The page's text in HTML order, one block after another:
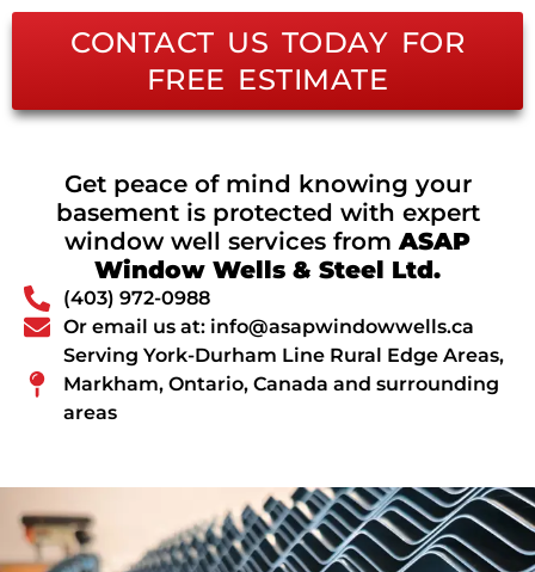
CONTACT US TODAY FOR
FREE ESTIMATE
Get peace of mind knowing your
basement is protected with expert
window well services fromASAP
Window Wells & Steel Ltd.
(403) 972-0988
Or email us at: info@asapwindowwells.ca
Serving York-Durham Line Rural Edge Areas,
Markham, Ontario, Canada and surrounding
areas